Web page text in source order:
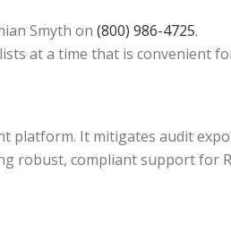
Smyth on (800) 986-4725.
at a time that is convenient
platform. It mitigates audit
robust, compliant support for